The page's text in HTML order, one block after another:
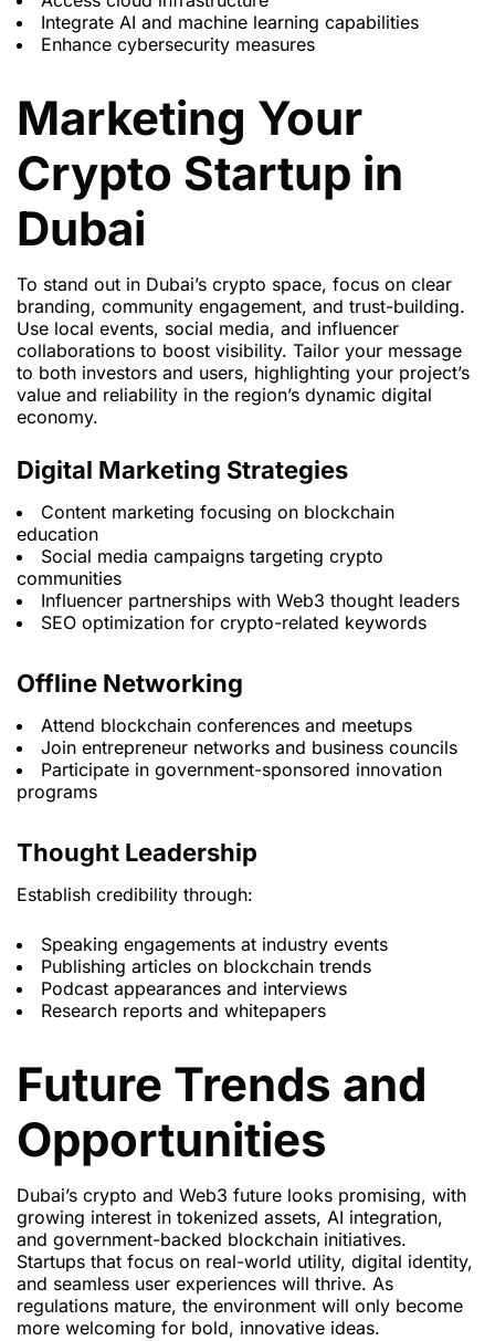
Integrate AI and machine learning capabilities
Enhance cybersecurity measures
Marketing Your
Crypto Startup in
Dubai
To stand out in Dubai’s crypto space, focus on clear
branding, community engagement, and trust-building.
Use local events, social media, and influencer
collaborations to boost visibility. Tailor your message
to both investors and users, highlighting your project’s
value and reliability in the region’s dynamic digital
economy.
Digital Marketing Strategies
Content marketing focusing on blockchain
education
Social media campaigns targeting crypto
communities
Influencer partnerships with Web3 thought leaders
SEO optimization for crypto-related keywords
Offline Networking
Attend blockchain conferences and meetups
Join entrepreneur networks and business councils
Participate in government-sponsored innovation
programs
Thought Leadership
Establish credibility through:
Speaking engagements at industry events
Publishing articles on blockchain trends
Podcast appearances and interviews
Research reports and whitepapers
Future Trends and
Opportunities
Dubai’s crypto and Web3 future looks promising, with
growing interest in tokenized assets, AI integration,
and government-backed blockchain initiatives.
Startups that focus on real-world utility, digital identity,
and seamless user experiences will thrive. As
regulations mature, the environment will only become
more welcoming for bold, innovative ideas.